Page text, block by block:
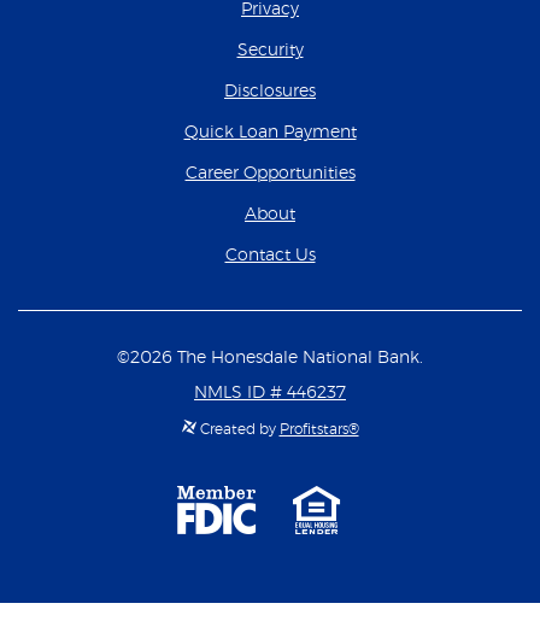
Privacy
Security
Disclosures
Quick Loan Payment(Opens in a new
Career Opportunities(Opens in a new
About
Contact Us
©2026 The Honesdale National Bank.
NMLS ID # 446237
Created by Profitstars®
Member
Equal